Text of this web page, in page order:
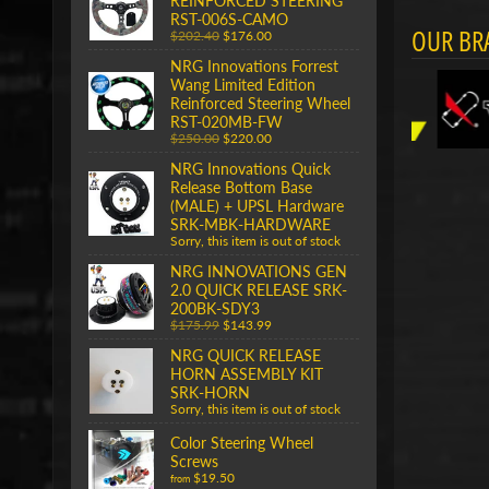
RST-006S-CAMO
$202.40 $176.00
NRG Innovations Forrest
Wang Limited Edition
Reinforced Steering Wheel
RST-020MB-FW
$250.00 $220.00
NRG Innovations Quick
Release Bottom Base
(MALE) + UPSL Hardware
SRK-MBK-HARDWARE
Sorry, this item is out of stock
NRG INNOVATIONS GEN
2.0 QUICK RELEASE SRK-
200BK-SDY3
$175.99 $143.99
NRG QUICK RELEASE
HORN ASSEMBLY KIT
SRK-HORN
Sorry, this item is out of stock
Color Steering Wheel
Screws
from $19.50
OUR